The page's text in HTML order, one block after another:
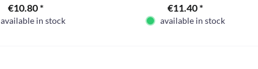
€10.80 *
available in stock
€11.40 *
available in stock